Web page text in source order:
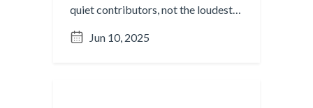
quiet contributors, not the loudest
Collection helps remote and hybrid
Jun 10, 2025